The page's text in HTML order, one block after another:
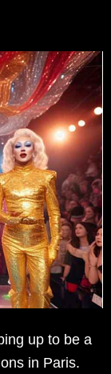
up to be a
in Paris.